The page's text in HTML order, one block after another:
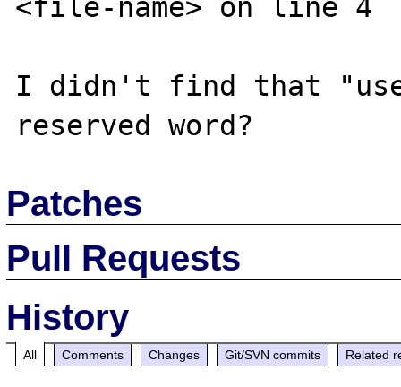
<file-name> on line 4
I didn't find that
Patches
Pull Requests
History
All Comments Changes Git/SVN commits Related